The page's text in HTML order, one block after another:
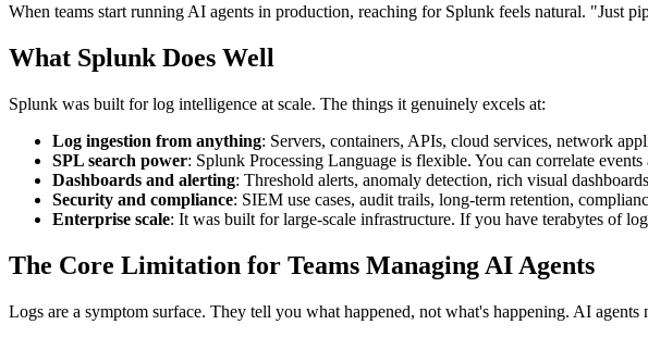
When teams start running AI agents in production, reaching for Splunk feels natural. "Just
What Splunk Does Well
Splunk was built for log intelligence at scale. The things it genuinely excels at:
Log ingestion from anything: Servers, containers, APIs, cloud services, network
SPL search power: Splunk Processing Language is flexible. You can correlate
Dashboards and alerting: Threshold alerts, anomaly detection, rich visual
Security and compliance: SIEM use cases, audit trails, long-term retention,
Enterprise scale: It was built for large-scale infrastructure. If you have terabytes of
The Core Limitation for Teams Managing AI Agents
Logs are a symptom surface. They tell you what happened, not what's happening. AI agents